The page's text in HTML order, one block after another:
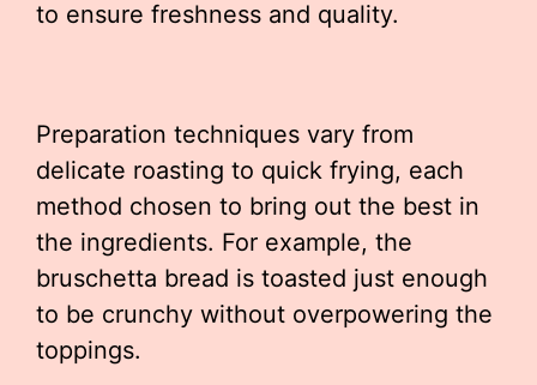
to ensure freshness and quality.
Preparation techniques vary from
delicate roasting to quick frying, each
method chosen to bring out the best in
the ingredients. For example, the
bruschetta bread is toasted just enough
to be crunchy without overpowering the
toppings.